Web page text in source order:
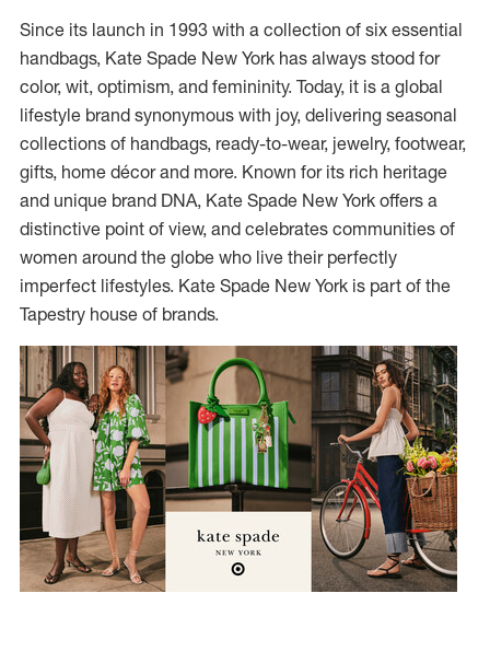
Since its launch in 1993 with a collection of six essential
handbags, Kate Spade New York has always stood for
color, wit, optimism, and femininity. Today, it is a global
lifestyle brand synonymous with joy, delivering seasonal
collections of handbags, ready-to-wear, jewelry, footwear,
gifts, home décor and more. Known for its rich heritage
and unique brand DNA, Kate Spade New York offers a
distinctive point of view, and celebrates communities of
women around the globe who live their perfectly
imperfect lifestyles. Kate Spade New York is part of the
Tapestry house of brands.